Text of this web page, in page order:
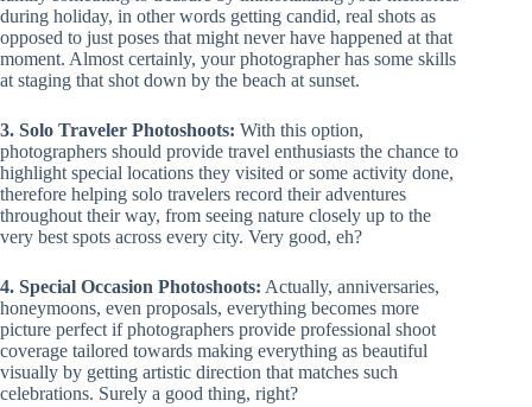
during holiday, in other words getting candid, real shots as
opposed to just poses that might never have happened at that
moment. Almost certainly, your photographer has some skills
at staging that shot down by the beach at sunset.
3. Solo Traveler Photoshoots: With this option,
photographers should provide travel enthusiasts the chance to
highlight special locations they visited or some activity done,
therefore helping solo travelers record their adventures
throughout their way, from seeing nature closely up to the
very best spots across every city. Very good, eh?
4. Special Occasion Photoshoots: Actually, anniversaries,
honeymoons, even proposals, everything becomes more
picture perfect if photographers provide professional shoot
coverage tailored towards making everything as beautiful
visually by getting artistic direction that matches such
celebrations. Surely a good thing, right?